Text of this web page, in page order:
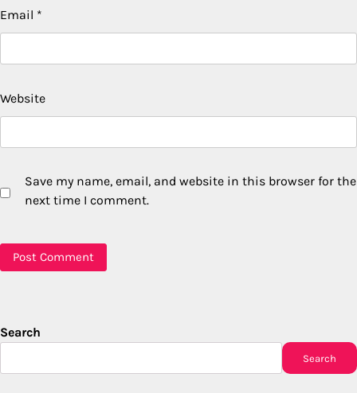
Email *
Website
Save my name, email, and website in this browser for the
next time I comment.
Search
Search